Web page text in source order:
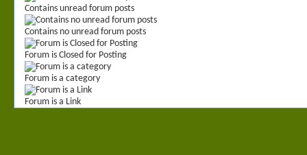
Contains unread forum posts
Contains no unread forum posts
Forum is Closed for Posting
Forum is a category
Forum is a Link